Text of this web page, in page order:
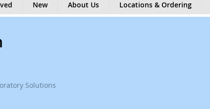
New About Us Locations & Ordering
Solutions